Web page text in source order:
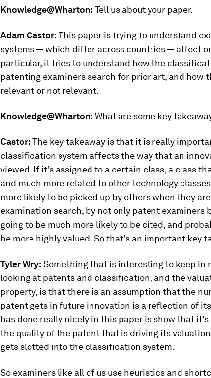
Knowledge@Wharton: Tell us about your paper.
Adam Castor: This paper is trying to understand
systems — which differ across countries — affect
particular, it tries to understand how the
patenting examiners search for prior art, and how
relevant or not relevant.
Knowledge@Wharton: What are some key
Castor: The key takeaway is that it is really
classification system affects the way that an
viewed. If it’s assigned to a certain class, a class
and much more related to other technology
more likely to be picked up by others when they
examination search, by not only patent examiners
going to be much more likely to be cited, and
be more highly valued. So that’s an important key
Tyler Wry: Something that is interesting to keep in
looking at patents and classification, and the
property, is that there is an assumption that the
patent gets in future innovation is a reflection of
has done really nicely in this paper is show that
the quality of the patent that is driving its
gets slotted into the classification system.
So examiners like all of us use heuristics and